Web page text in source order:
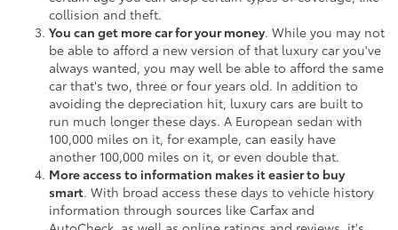
collision and theft.
You can get more car for your money. While you may not
be able to afford a new version of that luxury car you've
always wanted, you may well be able to afford the same
car that's two, three or four years old. In addition to
avoiding the depreciation hit, luxury cars are built to
run much longer these days. A European sedan with
100,000 miles on it, for example, can easily have
another 100,000 miles on it, or even double that.
More access to information makes it easier to buy
smart. With broad access these days to vehicle history
information through sources like Carfax and